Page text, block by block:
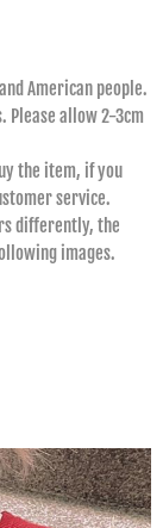
American people.
Please allow 2-3cm
the item, if you
service.
differently, the
images.